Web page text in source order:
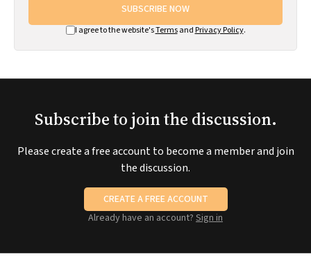
SUBSCRIBE NOW
I agree to the website'sTermsand Privacy Policy.
Subscribe to join the discussion.
Please create a free account to become a member and join
the discussion.
CREATE A FREE ACCOUNT
Already have an account? Sign in